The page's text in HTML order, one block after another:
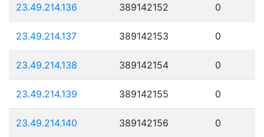
23.49.214.136 389142152 0
23.49.214.137 389142153 0
23.49.214.138 389142154 0
23.49.214.139 389142155 0
23.49.214.140 389142156 0